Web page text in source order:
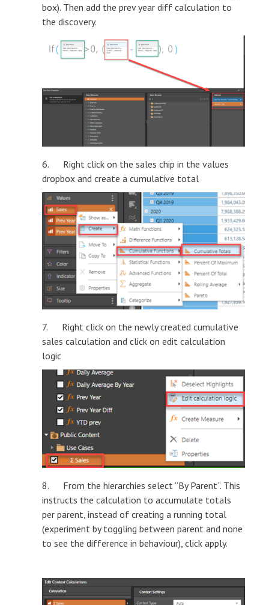
box). Then add the prev year diff calculation to
the discovery.
6. Right click on the sales chip in the values
dropbox and create a cumulative total
7. Right click on the newly created cumulative
sales calculation and click on edit calculation
logic
8. From the hierarchies select “By Parent”. This
instructs the calculation to accumulate totals
per parent, instead of creating a running total
(experiment by toggling between parent and none
to see the difference in behaviour), click apply.